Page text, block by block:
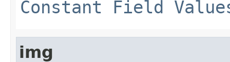
Constant Field
img